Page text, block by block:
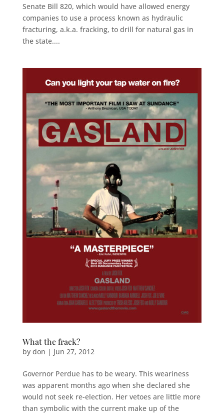
Senate Bill 820, which would have allowed energy
companies to use a process known as hydraulic
fracturing, a.k.a. fracking, to drill for natural gas in
the state....
What the frack?
by don | Jun 27, 2012
Governor Perdue has to be weary. This weariness
was apparent months ago when she declared she
would not seek re-election. Her vetoes are little more
than symbolic with the current make up of the